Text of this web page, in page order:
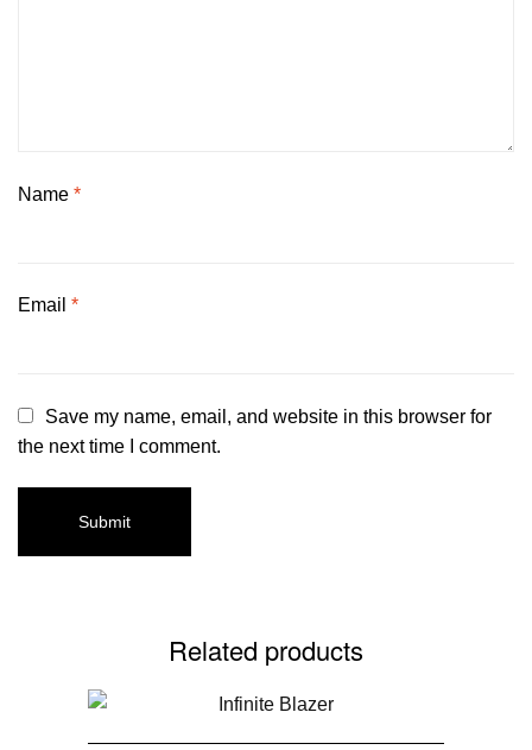
Name *
Email *
Save my name, email, and website in this browser for
the next time I comment.
Related products